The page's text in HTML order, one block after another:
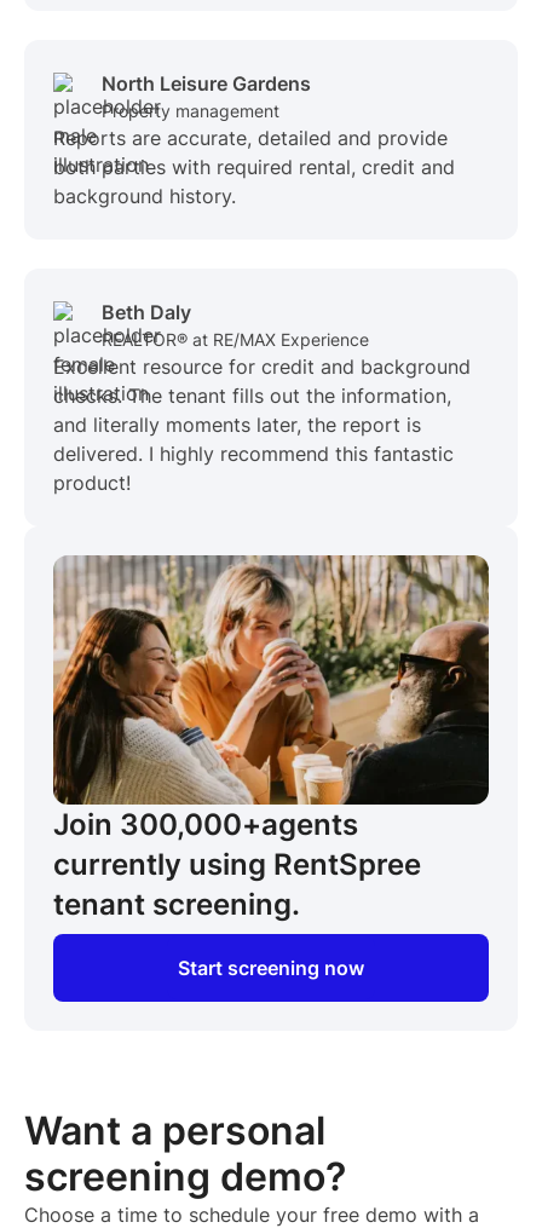
North Leisure Gardens
Property management
Reports are accurate, detailed and provide
both parties with required rental, credit and
background history.
Beth Daly
REALTOR® at RE/MAX Experience
Excellent resource for credit and background
checks. The tenant fills out the information,
and literally moments later, the report is
delivered. I highly recommend this fantastic
product!
Join 300,000+agents
currently using RentSpree
tenant screening.
Start screening now
Want a personal
screening demo?
Choose a time to schedule your free demo with a